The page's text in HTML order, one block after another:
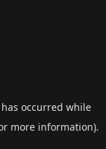
occurred while
more information).